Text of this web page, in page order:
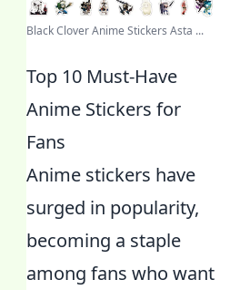
Black Clover Anime Stickers Asta ...
Top 10 Must-Have
Anime Stickers for
Fans
Anime stickers have
surged in popularity,
becoming a staple
among fans who want